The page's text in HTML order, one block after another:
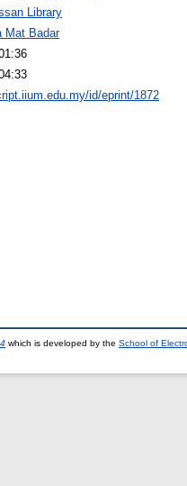
Library
Mat Badar
id/eprint/1872
which is developed by the School of